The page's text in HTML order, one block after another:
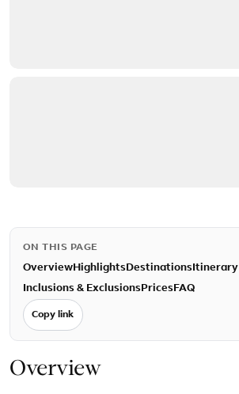
ON THIS PAGE
Overview Highlights Destinations Itinerary
Inclusions & Exclusions Prices FAQ
Copy link
Overview